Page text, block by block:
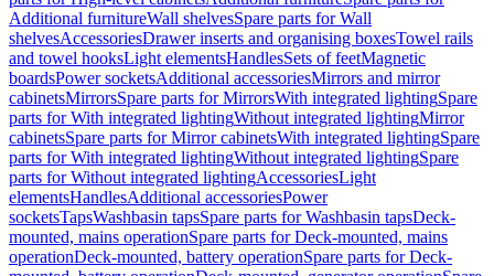
Additional furnitureWall shelvesSpare parts for Wall
shelvesAccessoriesDrawer inserts and organising boxesTowel rails
and towel hooksLight elementsHandlesSets of feetMagnetic
boardsPower socketsAdditional accessoriesMirrors and mirror
cabinetsMirrorsSpare parts for MirrorsWith integrated lightingSpare
parts for With integrated lightingWithout integrated lightingMirror
cabinetsSpare parts for Mirror cabinetsWith integrated lightingSpare
parts for With integrated lightingWithout integrated lightingSpare
parts for Without integrated lightingAccessoriesLight
elementsHandlesAdditional accessoriesPower
socketsTapsWashbasin tapsSpare parts for Washbasin tapsDeck-
mounted, mains operationSpare parts for Deck-mounted, mains
operationDeck-mounted, battery operationSpare parts for Deck-